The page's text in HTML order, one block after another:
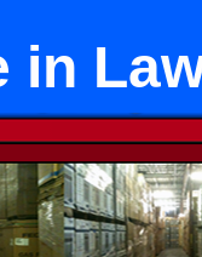
in